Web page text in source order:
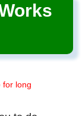
for long